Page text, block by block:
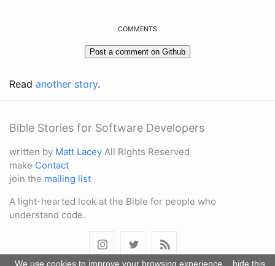
COMMENTS
Read another story.
Bible Stories for Software Developers
written by Matt Lacey All Rights Reserved
make Contact
join the mailing list
A light-hearted look at the Bible for people who
understand code.
hide this
We use cookies to improve your browsing experience.